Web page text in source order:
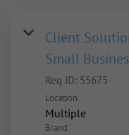
Client
Small
Req ID: 55675
Location
Multiple
Brand